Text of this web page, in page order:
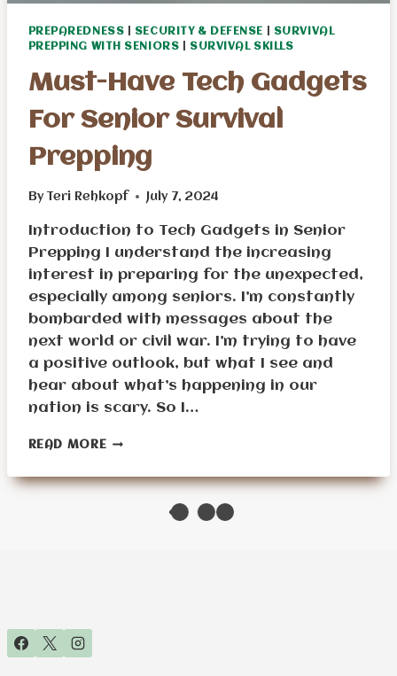
PREPAREDNESS SECURITY & DEFENSE
SURVIVAL
PREPPING WITH SENIORS
SURVIVAL SKILLS
Must-Have Tech Gadgets
For Senior Survival
Prepping
By Teri Rehkopf July 7, 2024
Introduction to Tech Gadgets in Senior
Prepping I understand the increasing
interest in preparing for the unexpected,
especially among seniors. I’m constantly
bombarded with messages about the
next world or civil war. I’m trying to have
a positive outlook, but what I see and
hear about what’s happening in our
nation is scary. So I…
READ MOREMUST-
TECH